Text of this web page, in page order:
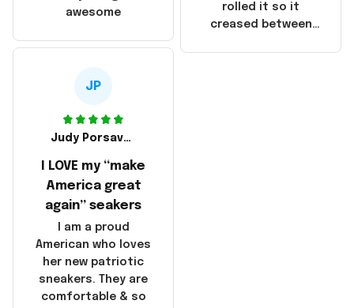
made in America!
rolled it so it
creased between
awesome
JP
Judy Porsavage
I LOVE my “make
America great
again” seakers
I am a proud
American who loves
her new patriotic
sneakers. They are
comfortable & so